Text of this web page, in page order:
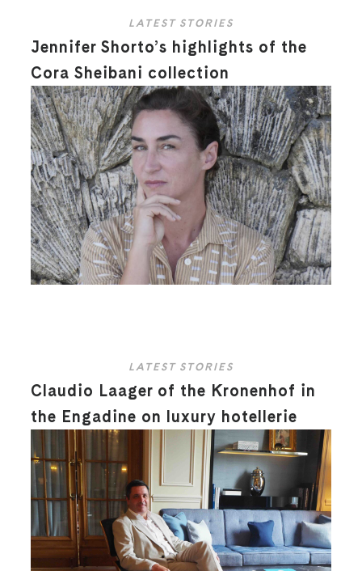
LATEST STORIES
Jennifer Shorto’s highlights of the
Cora Sheibani collection
LATEST STORIES
Claudio Laager of the Kronenhof in
the Engadine on luxury hotellerie